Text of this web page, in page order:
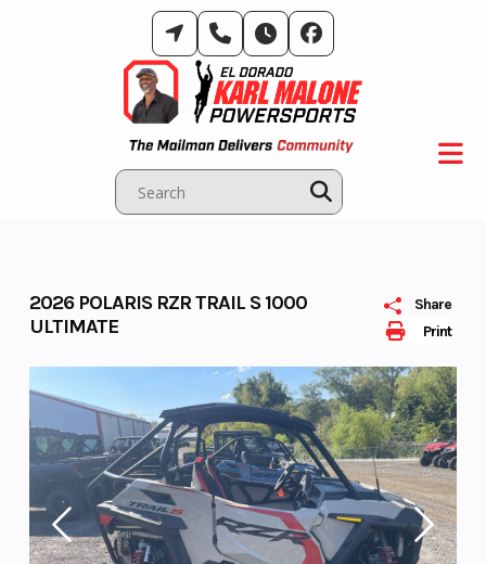
Print
Share
2026 POLARIS RZR TRAIL S 1000
ULTIMATE